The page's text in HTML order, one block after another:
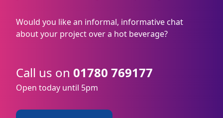
Would you like an informal, informative chat
about your project over a hot beverage?
Call us on 01780 769177
Open today until 5pm